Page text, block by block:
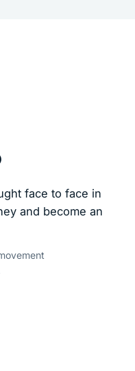
face to face in
and become an